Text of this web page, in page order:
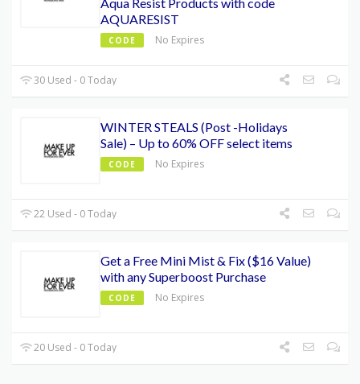
AQUARESIST
CODE No Expires
30 Used - 0 Today
WINTER STEALS (Post -Holidays
Sale) – Up to 60% OFF select items
CODE No Expires
22 Used - 0 Today
Get a Free Mini Mist & Fix ($16 Value)
with any Superboost Purchase
CODE No Expires
20 Used - 0 Today